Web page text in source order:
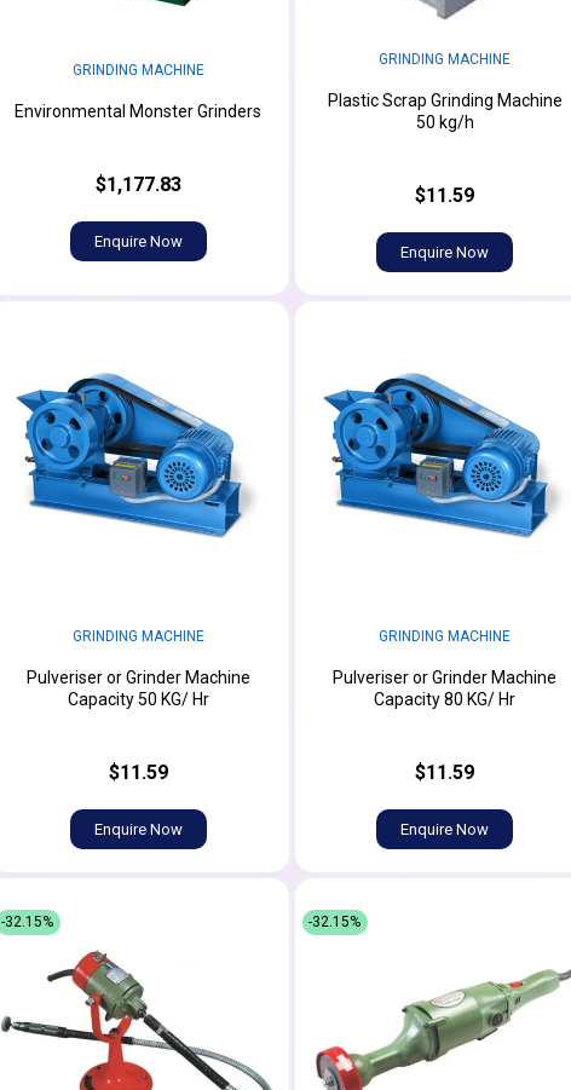
GRINDING MACHINE
Environmental Monster Grinders
$1,177.83
Enquire Now
GRINDING MACHINE
Plastic Scrap Grinding Machine
50 kg/h
$11.59
Enquire Now
GRINDING MACHINE
Pulveriser or Grinder Machine
Capacity 50 KG/ Hr
$11.59
Enquire Now
GRINDING MACHINE
Pulveriser or Grinder Machine
Capacity 80 KG/ Hr
$11.59
Enquire Now
-32.15% -32.15%